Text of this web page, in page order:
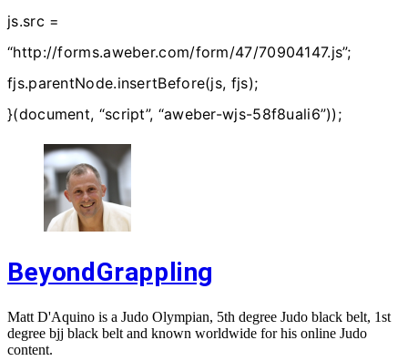
js.src =
“http://forms.aweber.com/form/47/70904147.js”;
fjs.parentNode.insertBefore(js, fjs);
}(document, “script”, “aweber-wjs-58f8uali6”));
BeyondGrappling
Matt D'Aquino is a Judo Olympian, 5th degree Judo black belt, 1st
degree bjj black belt and known worldwide for his online Judo
content.